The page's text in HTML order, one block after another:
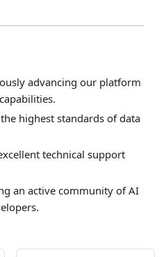
advancing our platform
highest standards of data
technical support
an active community of AI